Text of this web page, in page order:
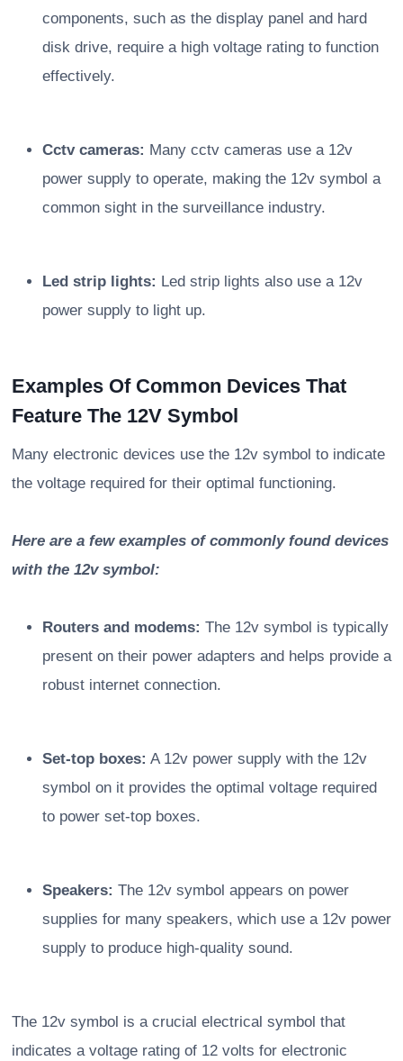
components, such as the display panel and hard
disk drive, require a high voltage rating to function
effectively.
Cctv cameras: Many cctv cameras use a 12v
power supply to operate, making the 12v symbol a
common sight in the surveillance industry.
Led strip lights: Led strip lights also use a 12v
power supply to light up.
Examples Of Common Devices That
Feature The 12V Symbol
Many electronic devices use the 12v symbol to indicate
the voltage required for their optimal functioning.
Here are a few examples of commonly found devices
with the 12v symbol:
Routers and modems: The 12v symbol is typically
present on their power adapters and helps provide a
robust internet connection.
Set-top boxes: A 12v power supply with the 12v
symbol on it provides the optimal voltage required
to power set-top boxes.
Speakers: The 12v symbol appears on power
supplies for many speakers, which use a 12v power
supply to produce high-quality sound.
The 12v symbol is a crucial electrical symbol that
indicates a voltage rating of 12 volts for electronic